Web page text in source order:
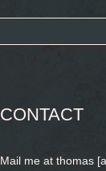
CONTACT
Mail me at thomas